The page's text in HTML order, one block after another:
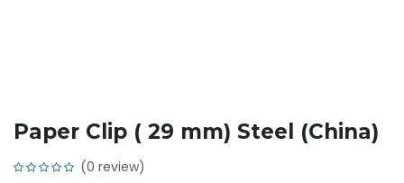
Paper Clip ( 29 mm) Steel (China)
(0 review)